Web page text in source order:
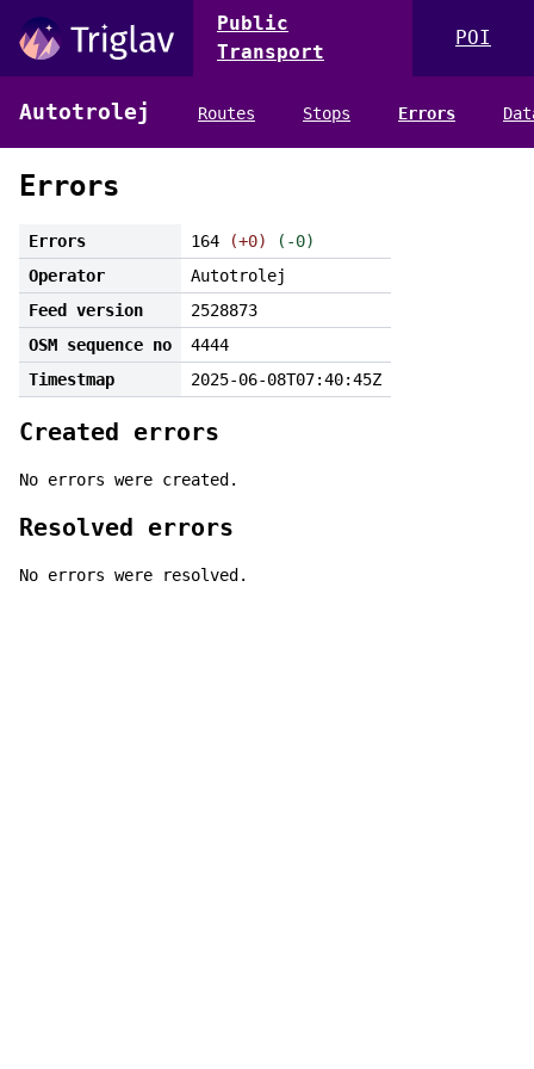
Public
Transport
POI
Autotrolej Routes Stops Errors
Errors
Errors 164 (+0)
(-0)
Operator
Autotrolej
Feed version
2528873
OSM sequence no
4444
Timestmap
2025-06-08T07:40:45Z
Created errors
No errors were created.
Resolved errors
No errors were resolved.